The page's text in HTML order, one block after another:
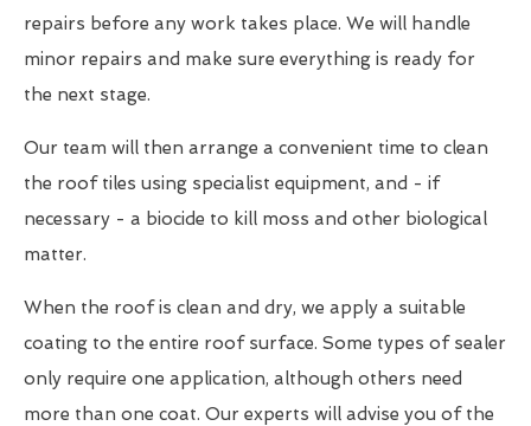
repairs before any work takes place. We will handle
minor repairs and make sure everything is ready for
the next stage.
Our team will then arrange a convenient time to clean
the roof tiles using specialist equipment, and - if
necessary - a biocide to kill moss and other biological
matter.
When the roof is clean and dry, we apply a suitable
coating to the entire roof surface. Some types of sealer
only require one application, although others need
more than one coat. Our experts will advise you of the